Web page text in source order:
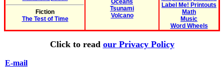
Fiction
The Test of Time
Oceans
Tsunami
Volcano
Label Me! Printouts
Math
Music
Word Wheels
Click to read our Privacy Policy
E-mail